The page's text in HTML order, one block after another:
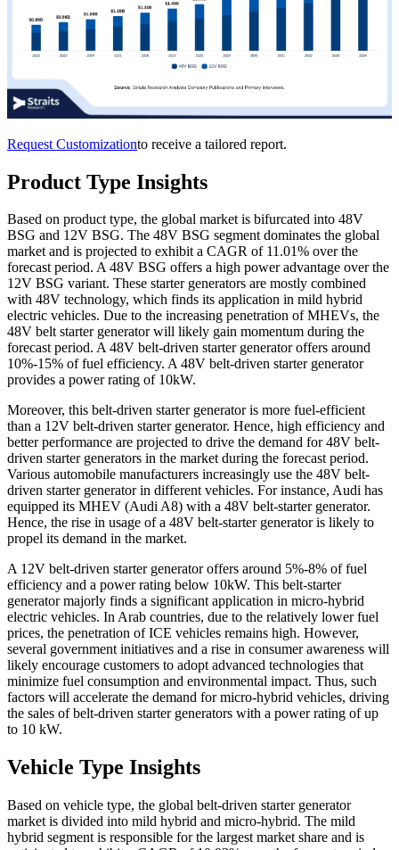
Request Customizationto receive a tailored report.
Product Type Insights
Based on product type, the global market is bifurcated into 48V
BSG and 12V BSG. The 48V BSG segment dominates the global
market and is projected to exhibit a CAGR of 11.01% over the
forecast period. A 48V BSG offers a high power advantage over the
12V BSG variant. These starter generators are mostly combined
with 48V technology, which finds its application in mild hybrid
electric vehicles. Due to the increasing penetration of MHEVs, the
48V belt starter generator will likely gain momentum during the
forecast period. A 48V belt-driven starter generator offers around
10%-15% of fuel efficiency. A 48V belt-driven starter generator
provides a power rating of 10kW.
Moreover, this belt-driven starter generator is more fuel-efficient
than a 12V belt-driven starter generator. Hence, high efficiency and
better performance are projected to drive the demand for 48V belt-
driven starter generators in the market during the forecast period.
Various automobile manufacturers increasingly use the 48V belt-
driven starter generator in different vehicles. For instance, Audi has
equipped its MHEV (Audi A8) with a 48V belt-starter generator.
Hence, the rise in usage of a 48V belt-starter generator is likely to
propel its demand in the market.
A 12V belt-driven starter generator offers around 5%-8% of fuel
efficiency and a power rating below 10kW. This belt-starter
generator majorly finds a significant application in micro-hybrid
electric vehicles. In Arab countries, due to the relatively lower fuel
prices, the penetration of ICE vehicles remains high. However,
several government initiatives and a rise in consumer awareness will
likely encourage customers to adopt advanced technologies that
minimize fuel consumption and environmental impact. Thus, such
factors will accelerate the demand for micro-hybrid vehicles, driving
the sales of belt-driven starter generators with a power rating of up
to 10 kW.
Vehicle Type Insights
Based on vehicle type, the global belt-driven starter generator
market is divided into mild hybrid and micro-hybrid. The mild
hybrid segment is responsible for the largest market share and is